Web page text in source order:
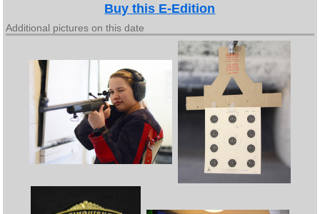
Buy this E-Edition
Additional pictures on this date